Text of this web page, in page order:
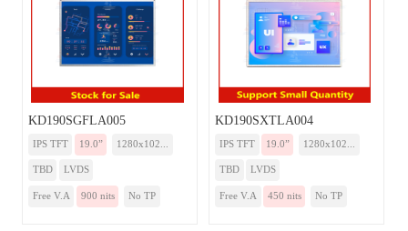
KD190SGFLA005
IPS TFT 19.0” 1280x102...
TBD LVDS
Free V.A 900 nits No TP
KD190SXTLA004
IPS TFT 19.0” 1280x102...
TBD LVDS
Free V.A 450 nits No TP